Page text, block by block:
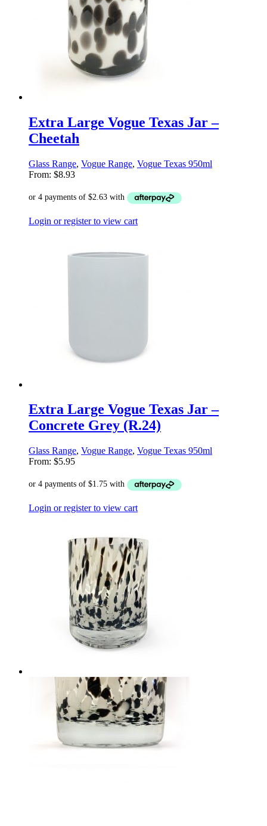
Extra Large Vogue Texas Jar –
Cheetah
Glass Range, Vogue Range, Vogue Texas 950ml
From: $8.93
Login or register to view cart
Extra Large Vogue Texas Jar –
Concrete Grey (R.24)
Glass Range, Vogue Range, Vogue Texas 950ml
From: $5.95
Login or register to view cart